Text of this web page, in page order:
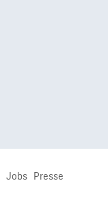
Jobs Presse